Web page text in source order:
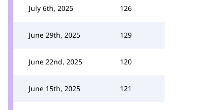
July 6th, 2025 126
June 29th, 2025 129
June 22nd, 2025 120
June 15th, 2025 121